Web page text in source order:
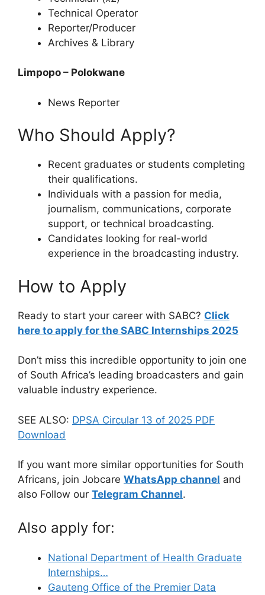
Technical Operator
Reporter/Producer
Archives & Library
Limpopo – Polokwane
News Reporter
Who Should Apply?
Recent graduates or students completing
their qualifications.
Individuals with a passion for media,
journalism, communications, corporate
support, or technical broadcasting.
Candidates looking for real-world
experience in the broadcasting industry.
How to Apply
Ready to start your career with SABC? Click
here to apply for the SABC Internships 2025
Don’t miss this incredible opportunity to join one
of South Africa’s leading broadcasters and gain
valuable industry experience.
SEE ALSO: DPSA Circular 13 of 2025 PDF
Download
If you want more similar opportunities for South
Africans, join Jobcare WhatsApp channel and
also Follow our Telegram Channel.
Also apply for:
National Department of Health Graduate
Internships…
Gauteng Office of the Premier Data